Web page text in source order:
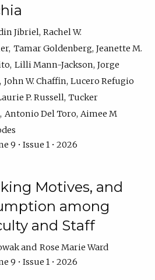
Jibriel Rachel W.
Tamar Goldenberg Jeanette M.
Lilli Mann-Jackson Jorge
John W. Chaffin Lucero Refugio
P. Russell Tucker
Antonio Del Toro Aimee M
9 • Issue 1 • 2026
Motives, and
among
and Staff
Rose Marie Ward
9 • Issue 1 • 2026